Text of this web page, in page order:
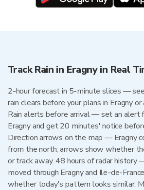
Track Rain in Eragny in Real
2-hour forecast in 5-minute slices —
rain clears before your plans in Eragny
Rain alerts before arrival — set an alert
Eragny and get 20 minutes' notice
Direction arrows on the map — Eragny
from the north; arrows show whether
or track away. 48 hours of radar history
moved through Eragny and Ile-de-
whether today's pattern looks similar.